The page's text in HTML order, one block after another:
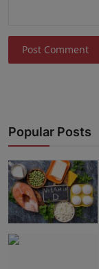
Post Comment
Popular Posts